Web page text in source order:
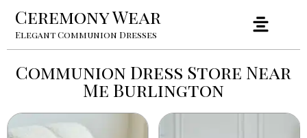
Ceremony Wear
Elegant Communion Dresses
Communion Dress Store Near
Me Burlington